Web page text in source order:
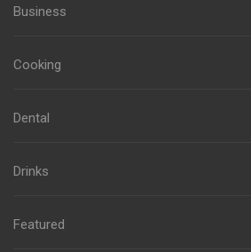
Business
Cooking
Dental
Drinks
Featured